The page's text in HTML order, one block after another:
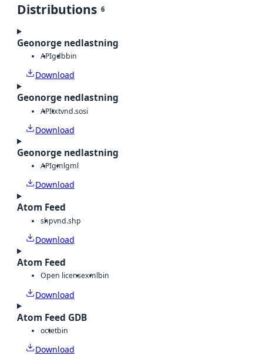
Distributions 6
Geonorge nedlastning
APIgdbbin
Download
Geonorge nedlastning
APItxtvnd.sosi
Download
Geonorge nedlastning
APIgmlgml
Download
Atom Feed
shpvnd.shp
Download
Atom Feed
Open licensexmlbin
Download
Atom Feed GDB
octetbin
Download